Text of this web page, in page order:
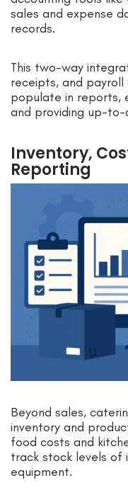
sales and expense
records.
This two-way
receipts, and
populate in reports,
and providing up-to-
Inventory,
Reporting
Beyond sales,
inventory and
food costs and
track stock levels of
equipment.